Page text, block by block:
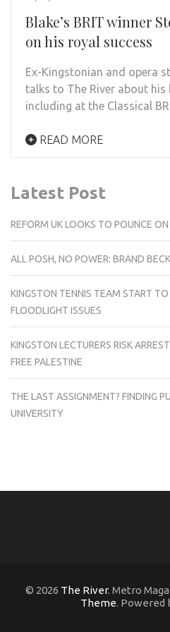
Blake’s BRIT winner
on his royal success
Ex-Kingstonian and opera
talks to The River about his
including at the Classical
READ MORE
Latest Post
REFORM UK LOOKS TO POUNCE
ALL POSH, NO POWER: BRAND
KINGSTON TENNIS TEAM START
FLOODLIGHT ISSUES
KINGSTON LECTURERS RISK
FREE PALESTINE
THE LAST ASSIGNMENT? FINDING
UNIVERSITY
© 2026 The River. Metro
Theme. Powered